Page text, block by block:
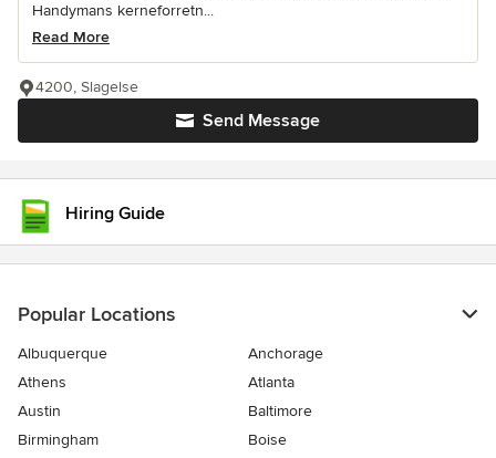
Handymans kerneforretn...
Read More
Send Message
4200, Slagelse
Hiring Guide
Popular Locations
Albuquerque
Anchorage
Athens
Atlanta
Austin
Baltimore
Birmingham
Boise